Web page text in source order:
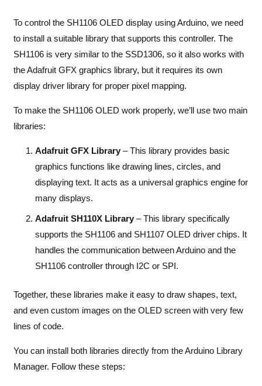
To control the SH1106 OLED display using Arduino, we need
to install a suitable library that supports this controller. The
SH1106 is very similar to the SSD1306, so it also works with
the Adafruit GFX graphics library, but it requires its own
display driver library for proper pixel mapping.
To make the SH1106 OLED work properly, we’ll use two main
libraries:
Adafruit GFX Library – This library provides basic
graphics functions like drawing lines, circles, and
displaying text. It acts as a universal graphics engine for
many displays.
Adafruit SH110X Library – This library specifically
supports the SH1106 and SH1107 OLED driver chips. It
handles the communication between Arduino and the
SH1106 controller through I2C or SPI.
Together, these libraries make it easy to draw shapes, text,
and even custom images on the OLED screen with very few
lines of code.
You can install both libraries directly from the Arduino Library
Manager. Follow these steps: